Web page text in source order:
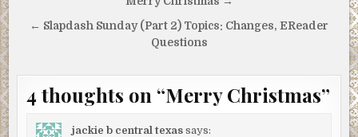
navigation
← Slapdash Sunday (Part 2) Topics: Changes, EReader
Questions
4 thoughts on “Merry Christmas”
jackie b central texas says: